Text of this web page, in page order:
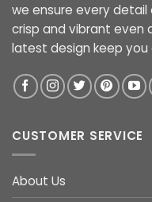
we ensure every
crisp and vibrant even
latest design keep you
CUSTOMER SERVICE
About Us